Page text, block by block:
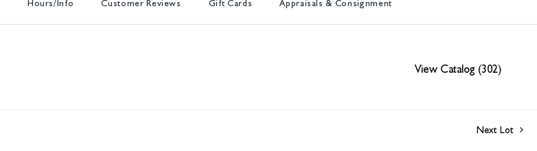
Hours/Info Customer Reviews Gift Cards Appraisals & Consignment
View Catalog (302)
Next Lot